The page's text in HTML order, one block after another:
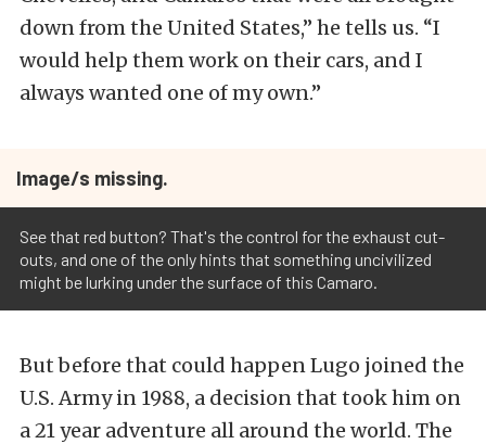
down from the United States,” he tells us. “I
would help them work on their cars, and I
always wanted one of my own.”
Image/s missing.
See that red button? That's the control for the exhaust cut-
outs, and one of the only hints that something uncivilized
might be lurking under the surface of this Camaro.
But before that could happen Lugo joined the
U.S. Army in 1988, a decision that took him on
a 21 year adventure all around the world. The